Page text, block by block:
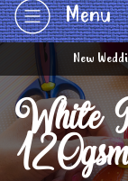
Menu
New
White